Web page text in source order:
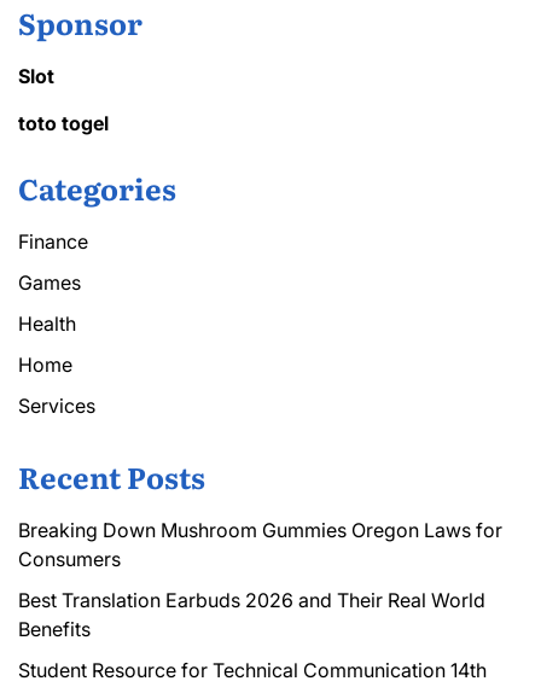
Sponsor
Slot
toto togel
Categories
Finance
Games
Health
Home
Services
Recent Posts
Breaking Down Mushroom Gummies Oregon Laws for
Consumers
Best Translation Earbuds 2026 and Their Real World
Benefits
Student Resource for Technical Communication 14th